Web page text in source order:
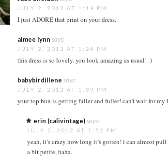
JULY 2, 2012 AT 1:19 PM
I just ADORE that print on your dress.
aimee lynn says:
JULY 2, 2012 AT 1:24 PM
this dress is so lovely. you look amazing as usual! :)
babybirdillene says:
JULY 2, 2012 AT 1:39 PM
your top bun is getting fuller and fuller! can’t wait for my
erin (calivintage)says:
JULY 2, 2012 AT 1:52 PM
yeah, it’s crazy how long it’s gotten! i can almost
a bit petite, haha.